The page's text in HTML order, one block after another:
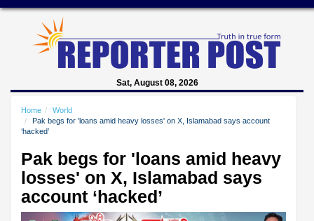
Sat, August 08, 2026
Home
World
Pak begs for 'loans amid heavy losses' on X, Islamabad says account
‘hacked’
Pak begs for 'loans amid heavy
losses' on X, Islamabad says
account ‘hacked’